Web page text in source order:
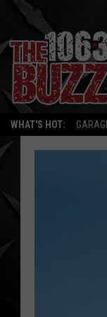
WHAT'S HOT: